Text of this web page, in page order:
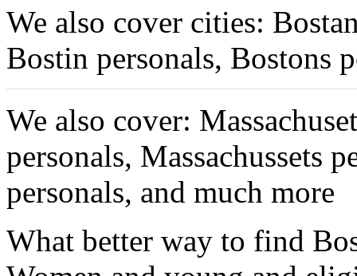
We also cover cities:
Bostin personals, Bostons
We also cover:
personals, Massachussets
personals, and much more
What better way to find